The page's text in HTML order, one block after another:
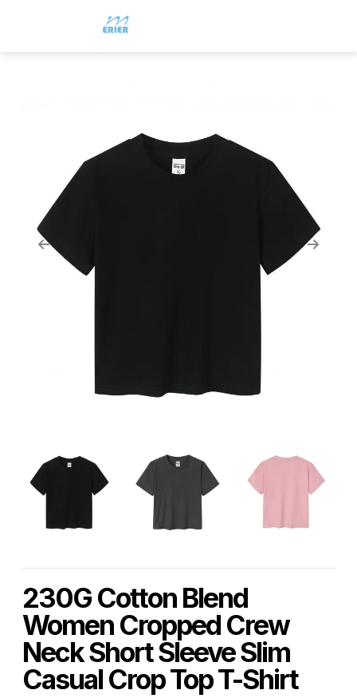
230G Cotton Blend
Women Cropped Crew
Neck Short Sleeve Slim
Casual Crop Top T-Shirt